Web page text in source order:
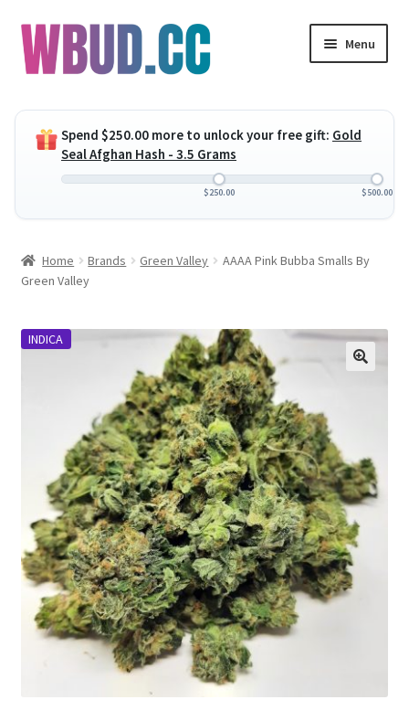
Skip
to
navigation
Skip
to
content
Menu
child
menu
Concentrates
Expand
menu
Expand
child
Wholesale
Clearance Items
Customer Service
Spend $250.00 more to unlock your free gift: Gold
Seal Afghan Hash - 3.5 Grams
$250.00 $500.00
Home Brands Green Valley
AAAA Pink Bubba Smalls By
Green Valley
INDICA